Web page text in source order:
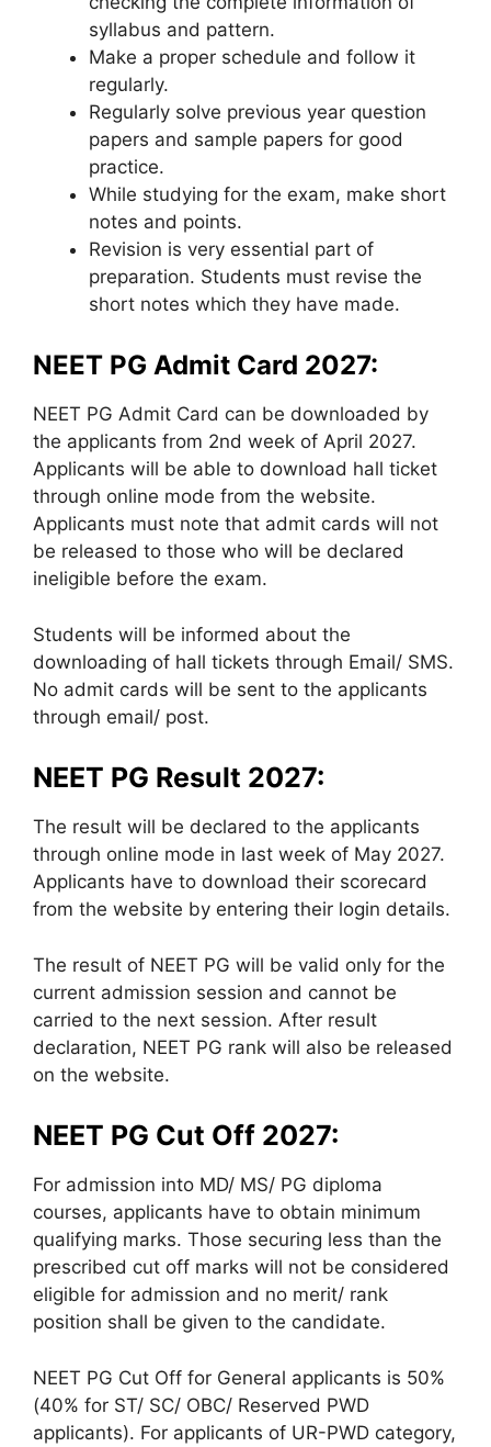
syllabus and pattern.
Make a proper schedule and follow it
regularly.
Regularly solve previous year question
papers and sample papers for good
practice.
While studying for the exam, make short
notes and points.
Revision is very essential part of
preparation. Students must revise the
short notes which they have made.
NEET PG Admit Card 2027:
NEET PG Admit Card can be downloaded by
the applicants from 2nd week of April 2027.
Applicants will be able to download hall ticket
through online mode from the website.
Applicants must note that admit cards will not
be released to those who will be declared
ineligible before the exam.
Students will be informed about the
downloading of hall tickets through Email/ SMS.
No admit cards will be sent to the applicants
through email/ post.
NEET PG Result 2027:
The result will be declared to the applicants
through online mode in last week of May 2027.
Applicants have to download their scorecard
from the website by entering their login details.
The result of NEET PG will be valid only for the
current admission session and cannot be
carried to the next session. After result
declaration, NEET PG rank will also be released
on the website.
NEET PG Cut Off 2027:
For admission into MD/ MS/ PG diploma
courses, applicants have to obtain minimum
qualifying marks. Those securing less than the
prescribed cut off marks will not be considered
eligible for admission and no merit/ rank
position shall be given to the candidate.
NEET PG Cut Off for General applicants is 50%
(40% for ST/ SC/ OBC/ Reserved PWD
applicants). For applicants of UR-PWD category,